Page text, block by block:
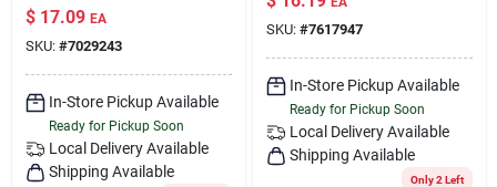
Hose Nozzle With
Fan And Solid
Stream
$ 17.09 EA
SKU: #7029243
In-Store Pickup Available
Ready for Pickup Soon
Local Delivery Available
Shipping Available
Spray, Yellow
SKU: #7617947
In-Store Pickup Available
Ready for Pickup Soon
Local Delivery Available
Shipping Available
Only 2 Left